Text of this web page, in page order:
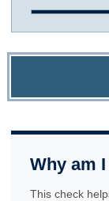
Why am
This check